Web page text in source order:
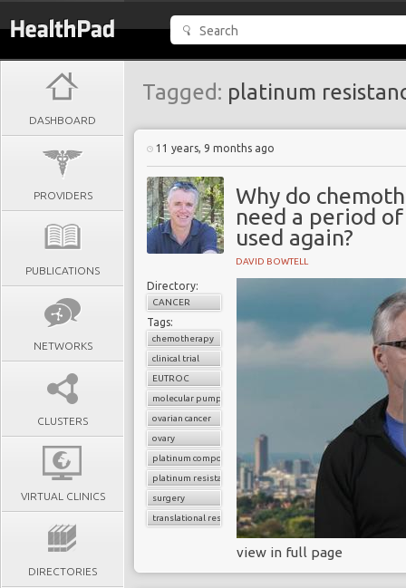
DASHBOARD
PROVIDERS
PUBLICATIONS
NETWORKS
CLUSTERS
VIRTUAL CLINICS
DIRECTORIES
Tagged: platinum
11 years, 9 months ago
Why do
need a period
used again?
DAVID BOWTELL
Directory:
CANCER
Tags:
chemotherapy
clinical trial
EUTROC
molecular pumps
ovarian cancer
ovary
platinum compounds
platinum resistance
surgery
translational research
view in full page